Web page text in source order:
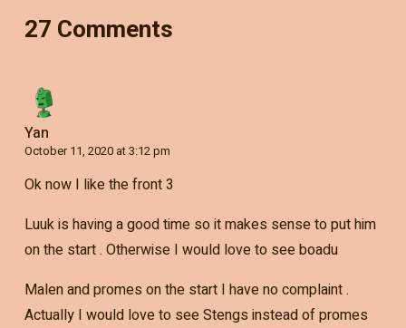
27 Comments
Yan
October 11, 2020 at 3:12 pm
Ok now I like the front 3
Luuk is having a good time so it makes sense to put him
on the start . Otherwise I would love to see boadu
Malen and promes on the start I have no complaint .
Actually I would love to see Stengs instead of promes